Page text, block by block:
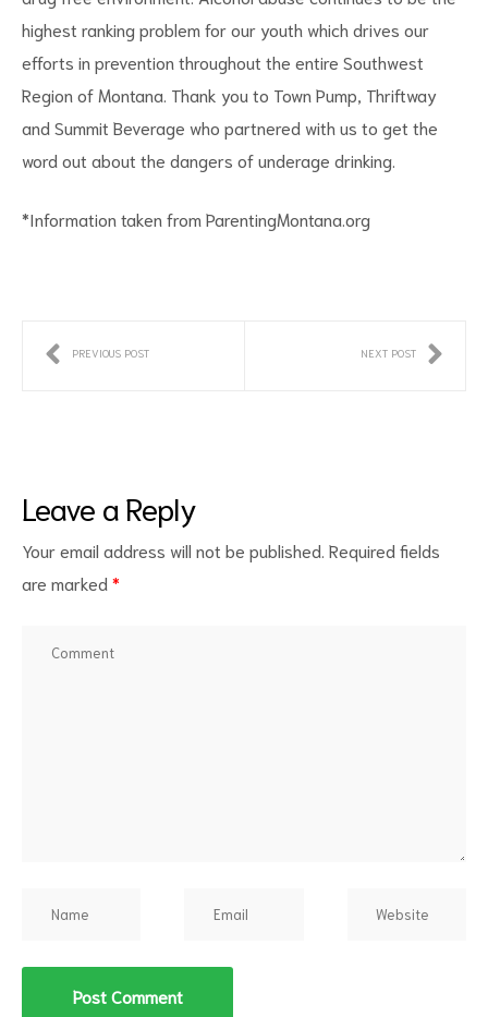
highest ranking problem for our youth which drives our
efforts in prevention throughout the entire Southwest
Region of Montana. Thank you to Town Pump, Thriftway
and Summit Beverage who partnered with us to get the
word out about the dangers of underage drinking.
*Information taken from ParentingMontana.org
PREVIOUS POST NEXT POST
Leave a Reply
Your email address will not be published. Required fields
are marked *